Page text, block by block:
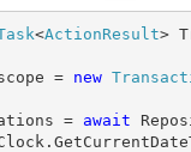
<ActionResult>
= new
= await